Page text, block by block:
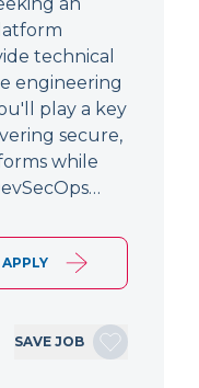
technical
engineering
play a key
secure,
while
APPLY
SAVE JOB